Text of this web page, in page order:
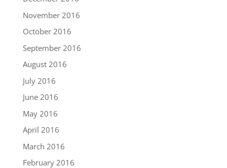
November 2016
October 2016
September 2016
August 2016
July 2016
June 2016
May 2016
April 2016
March 2016
February 2016